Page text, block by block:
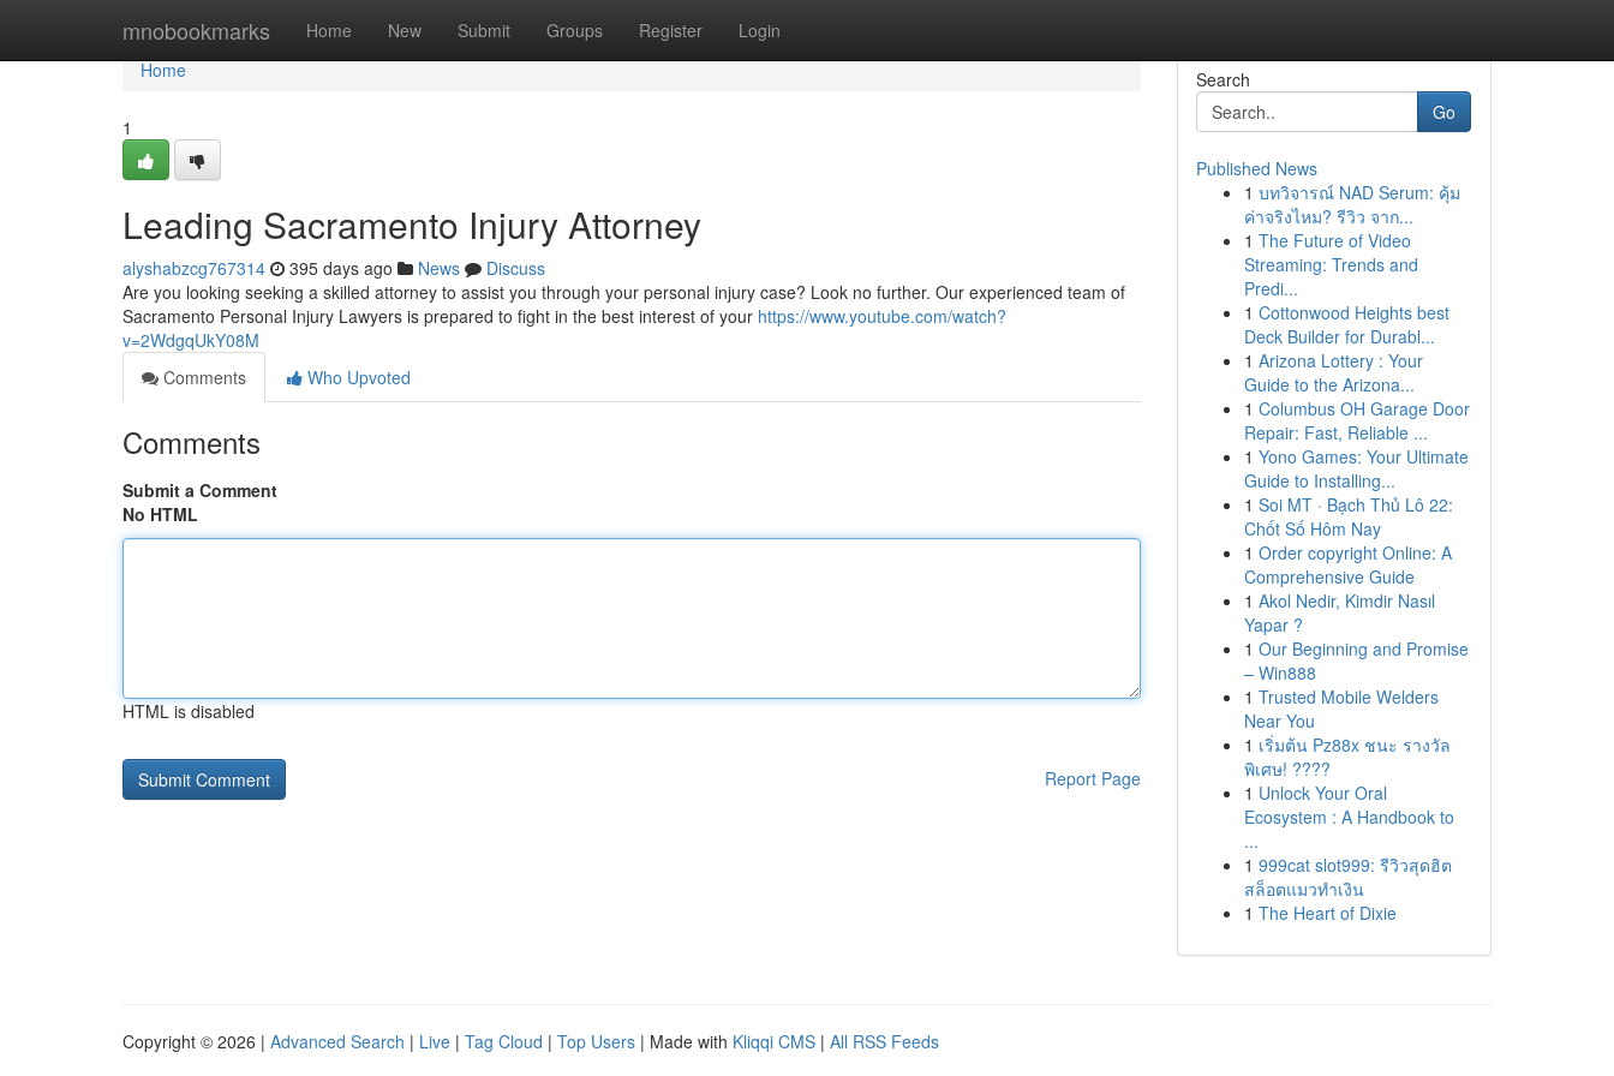
mnobookmarks Home New Submit Groups Register Login
Home
Home
1
Leading Sacramento Injury Attorney
alyshabzcg767314 395 days ago News
Discuss
Are you looking seeking a skilled attorney to assist you through your personal injury case? Look no further. Our experienced team of
Sacramento Personal Injury Lawyers is prepared to fight in the best interest of your https://www.youtube.com/watch?
v=2WdgqUkY08M
Comments
Who Upvoted
Comments
Submit a Comment
No HTML
HTML is disabled
Report Page
Search
Go
Published News
1 บทวิจารณ์ NAD Serum: คุ้ม
ค่าจริงไหม? รีวิว จาก...
1 The Future of Video
Streaming: Trends and
Predi...
1 Cottonwood Heights best
Deck Builder for Durabl...
1 Arizona Lottery : Your
Guide to the Arizona...
1 Columbus OH Garage Door
Repair: Fast, Reliable ...
1 Yono Games: Your Ultimate
Guide to Installing...
1 Soi MT · Bạch Thủ Lô 22:
Chốt Số Hôm Nay
1 Order copyright Online: A
Comprehensive Guide
1 Akol Nedir, Kimdir Nasıl
Yapar ?
1 Our Beginning and Promise
– Win888
1 Trusted Mobile Welders
Near You
1 เริ่มต้น Pz88x ชนะ รางวัล
พิเศษ! ????
1 Unlock Your Oral
Ecosystem : A Handbook to
...
1 999cat slot999: รีวิวสุดฮิต
สล็อตแมวทำเงิน
1 The Heart of Dixie
Copyright © 2026 | Advanced Search | Live | Tag Cloud | Top Users | Made with Kliqqi CMS | All RSS Feeds